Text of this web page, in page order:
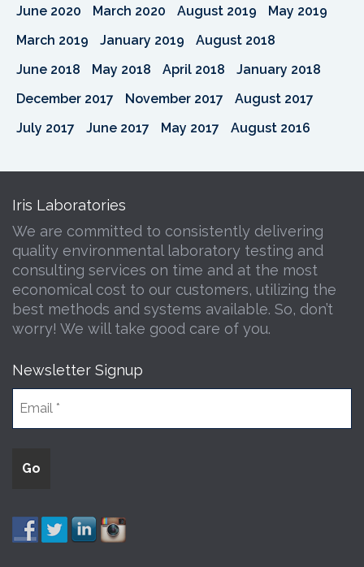
June 2020
March 2020 August 2019
May 2019
March 2019
January 2019
August 2018
June 2018
May 2018 April 2018
January 2018
December 2017
November 2017
August 2017
July 2017
June 2017 May 2017 August 2016
Iris Laboratories
We are committed to consistently delivering
quality environmental laboratory testing and
consulting services on time and at the most
economical cost to our customers, utilizing the
best methods and systems available. So, don’t
worry! We will take good care of you.
Newsletter Signup